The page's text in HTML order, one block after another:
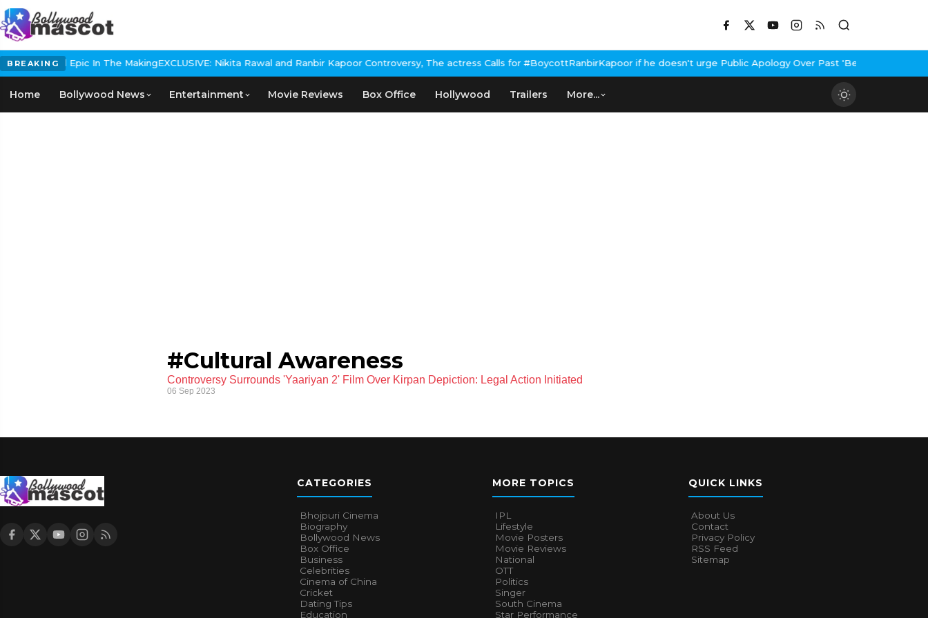
BREAKING
Historical Epic In The MakingEXCLUSIVE: Nikita Rawal and Ranbir Kapoor Controversy, The actress Calls for #BoycottRanbirKapoor if he doesn't urge Public Apology Over Past 'Beef' Remark
Home Bollywood News Entertainment Movie Reviews Box Office Hollywood Trailers More...
#Cultural Awareness
Controversy Surrounds 'Yaariyan 2' Film Over Kirpan Depiction: Legal Action Initiated
06 Sep 2023
CATEGORIES
Bhojpuri Cinema
Biography
Bollywood News
Box Office
Business
Celebrities
Cinema of China
Cricket
Dating Tips
Education
MORE TOPICS
IPL
Lifestyle
Movie Posters
Movie Reviews
National
OTT
Politics
Singer
South Cinema
Star Performance
QUICK LINKS
About Us
Contact
Privacy Policy
RSS Feed
Sitemap